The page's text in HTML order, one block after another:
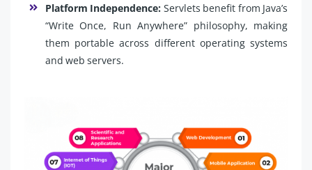
Platform Independence: Servlets benefit from Java’s
“Write Once, Run Anywhere” philosophy, making
them portable across different operating systems
and web servers.